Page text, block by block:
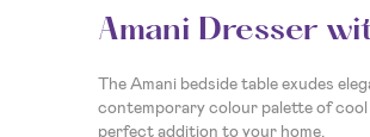
Amani Dresser
The Amani bedside table exudes
contemporary colour palette of cool
perfect addition to your home.